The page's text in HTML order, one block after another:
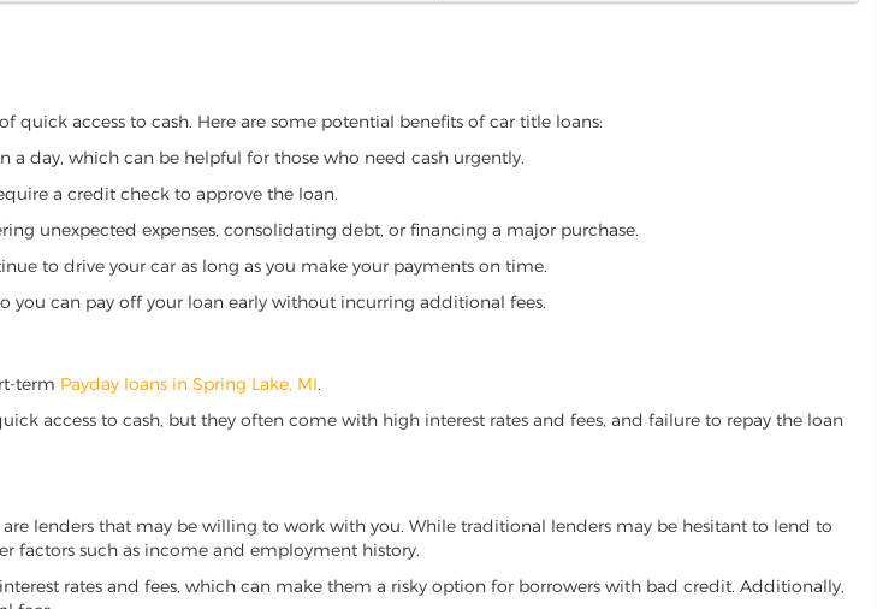
access to cash. Here are some potential benefits of car title loans:
day, which can be helpful for those who need cash urgently.
a credit check to approve the loan.
unexpected expenses, consolidating debt, or financing a major purchase.
to drive your car as long as you make your payments on time.
you can pay off your loan early without incurring additional fees.
term Payday loans in Spring Lake, MI.
access to cash, but they often come with high interest rates and fees, and failure to repay the loan
lenders that may be willing to work with you. While traditional lenders may be hesitant to lend to
factors such as income and employment history.
rates and fees, which can make them a risky option for borrowers with bad credit. Additionally,